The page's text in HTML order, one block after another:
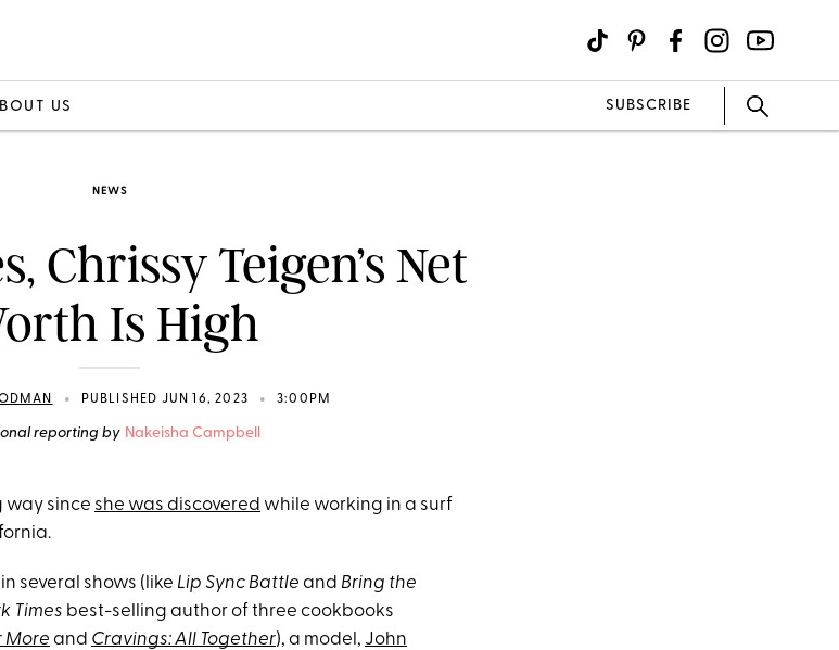
US SUBSCRIBE
NEWS
Chrissy Teigen’s Net
Is High
• PUBLISHED JUN 16, 2023 • 3:00PM
reporting by Nakeisha Campbell
way since she was discovered while working in a surf
several shows (like Lip Sync Battle and Bring the
Times best-selling author of three cookbooks
More and Cravings: All Together), a model, John